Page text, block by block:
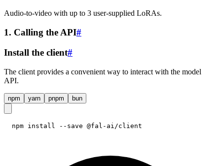
Audio-to-video with up to 3 user-supplied LoRAs.
1. Calling the API#
Install the client#
The client provides a convenient way to interact with the model
API.
npm yarn pnpm bun
npm install --save @fal-ai/client